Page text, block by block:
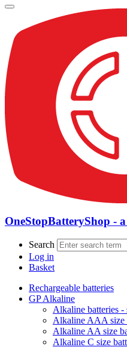
OneStopBatteryShop -
Search
Log in
Basket
Rechargeable batteries
GP Alkaline
Alkaline batteries -
Alkaline AAA size
Alkaline AA size
Alkaline C size